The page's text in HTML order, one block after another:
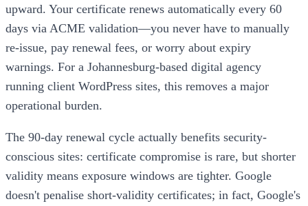
upward. Your certificate renews automatically every 60
days via ACME validation—you never have to manually
re-issue, pay renewal fees, or worry about expiry
warnings. For a Johannesburg-based digital agency
running client WordPress sites, this removes a major
operational burden.
The 90-day renewal cycle actually benefits security-
conscious sites: certificate compromise is rare, but shorter
validity means exposure windows are tighter. Google
doesn't penalise short-validity certificates; in fact, Google's